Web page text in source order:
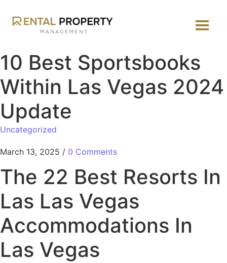
10 Best Sportsbooks
Within Las Vegas 2024
Update
Uncategorized
March 13, 2025 / 0 Comments
The 22 Best Resorts In
Las Las Vegas
Accommodations In
Las Vegas